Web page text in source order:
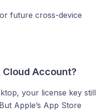
future cross-device
Cloud Account?
your license key still
Apple’s App Store